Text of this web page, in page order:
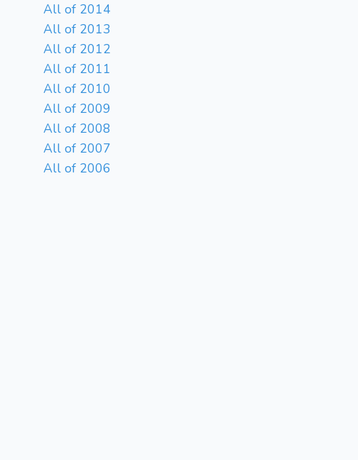
All of 2014
All of 2013
All of 2012
All of 2011
All of 2010
All of 2009
All of 2008
All of 2007
All of 2006